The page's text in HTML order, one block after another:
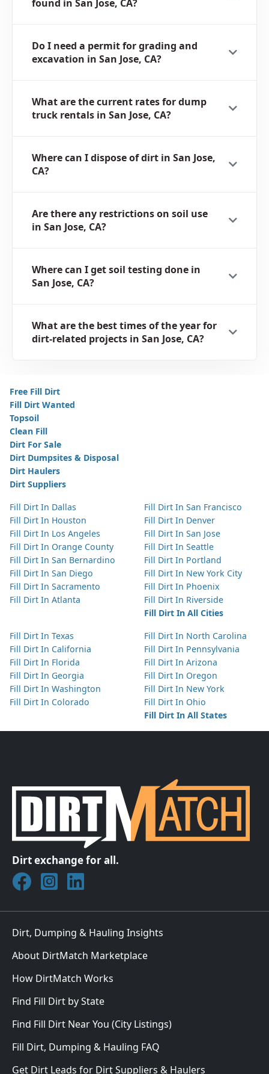
found in San Jose, CA?
Do I need a permit for grading and
excavation in San Jose, CA?
What are the current rates for dump
truck rentals in San Jose, CA?
Where can I dispose of dirt in San Jose,
CA?
Are there any restrictions on soil use
in San Jose, CA?
Where can I get soil testing done in
San Jose, CA?
What are the best times of the year for
dirt-related projects in San Jose, CA?
Free Fill Dirt
Fill Dirt Wanted
Topsoil
Clean Fill
Dirt For Sale
Dirt Dumpsites & Disposal
Dirt Haulers
Dirt Suppliers
Fill Dirt In Dallas
Fill Dirt In Houston
Fill Dirt In Los Angeles
Fill Dirt In Orange County
Fill Dirt In San Bernardino
Fill Dirt In San Diego
Fill Dirt In Sacramento
Fill Dirt In Atlanta
Fill Dirt In San Francisco
Fill Dirt In Denver
Fill Dirt In San Jose
Fill Dirt In Seattle
Fill Dirt In Portland
Fill Dirt In New York City
Fill Dirt In Phoenix
Fill Dirt In Riverside
Fill Dirt In All Cities
Fill Dirt In Texas
Fill Dirt In California
Fill Dirt In Florida
Fill Dirt In Georgia
Fill Dirt In Washington
Fill Dirt In Colorado
Fill Dirt In North Carolina
Fill Dirt In Pennsylvania
Fill Dirt In Arizona
Fill Dirt In Oregon
Fill Dirt In New York
Fill Dirt In Ohio
Fill Dirt In All States
Dirt exchange for all.
Join DirtMatch on Facebook
Follow DirtMatch on Instagram
Check out Dirtmatch on LinkedIn
Dirt, Dumping & Hauling Insights
About DirtMatch Marketplace
How DirtMatch Works
Find Fill Dirt by State
Find Fill Dirt Near You (City Listings)
Fill Dirt, Dumping & Hauling FAQ
Get Dirt Leads for Dirt Suppliers & Haulers